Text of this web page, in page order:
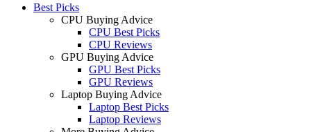
Best Picks
CPU Buying Advice
CPU Best Picks
CPU Reviews
GPU Buying Advice
GPU Best Picks
GPU Reviews
Laptop Buying Advice
Laptop Best Picks
Laptop Reviews